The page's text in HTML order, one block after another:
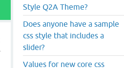
Style Q2A Theme?
Does anyone have a sample
css style that includes a
slider?
Values for new core css